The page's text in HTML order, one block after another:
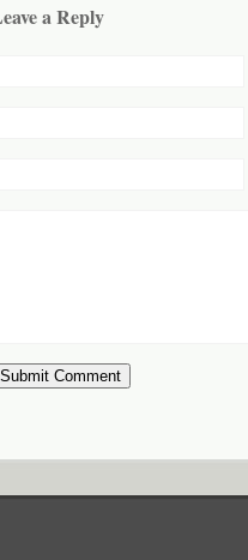
a Reply